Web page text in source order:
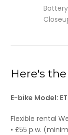
Here's
E-bike Model:
Flexible rental
• £55 p.w.